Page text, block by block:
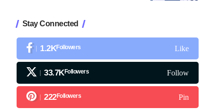
Stay Connected
1.2KFollowers Like
33.7KFollowers Follow
222Followers Pin